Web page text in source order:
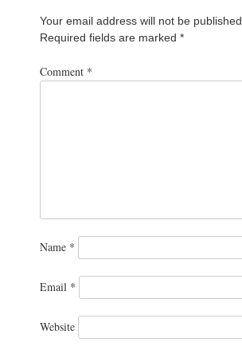
Your email address will not be published.
Required fields are marked *
Comment *
Name *
Email *
Website